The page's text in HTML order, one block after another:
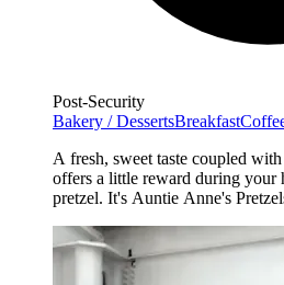
Post-Security
Bakery / DessertsBreakfast
A fresh, sweet taste coupled
offers a little reward during your
pretzel. It's Auntie Anne's